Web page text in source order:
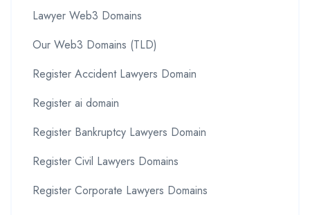
Lawyer Web3 Domains
Our Web3 Domains (TLD)
Register Accident Lawyers Domain
Register ai domain
Register Bankruptcy Lawyers Domain
Register Civil Lawyers Domains
Register Corporate Lawyers Domains